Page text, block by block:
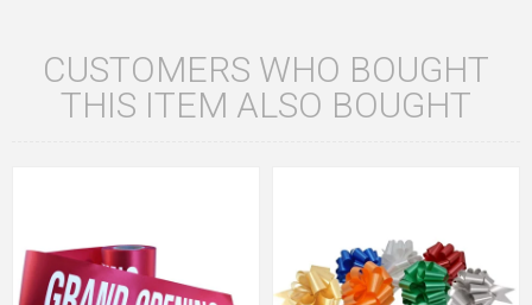
CUSTOMERS WHO BOUGHT
THIS ITEM ALSO BOUGHT